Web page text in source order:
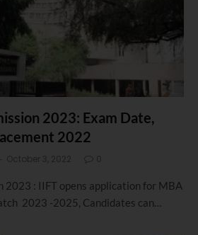
2023: Exam Date,
2022
October 3, 2022 0
2023 : IIFT opens application for MBA
2023 -2025, Candidates can…